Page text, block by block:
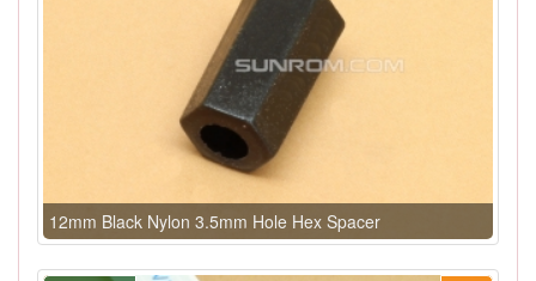
12mm Black Nylon 3.5mm Hole Hex Spacer